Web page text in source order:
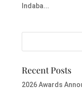
Indaba...
Recent Posts
2026 Awards